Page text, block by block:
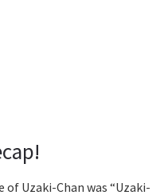
Uzaki-Chan was “Uzaki-